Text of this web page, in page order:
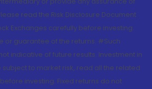
read the Risk Disclosure Document
Exchanges carefully before investing.
or guarantee of the returns. #Such
indicative of future results. Investment in
to market risk, read all the related
investing. Fixed returns do not